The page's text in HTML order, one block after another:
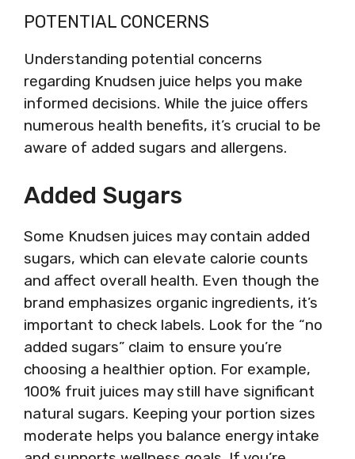
POTENTIAL CONCERNS
Understanding potential concerns
regarding Knudsen juice helps you make
informed decisions. While the juice offers
numerous health benefits, it’s crucial to be
aware of added sugars and allergens.
Added Sugars
Some Knudsen juices may contain added
sugars, which can elevate calorie counts
and affect overall health. Even though the
brand emphasizes organic ingredients, it’s
important to check labels. Look for the “no
added sugars” claim to ensure you’re
choosing a healthier option. For example,
100% fruit juices may still have significant
natural sugars. Keeping your portion sizes
moderate helps you balance energy intake